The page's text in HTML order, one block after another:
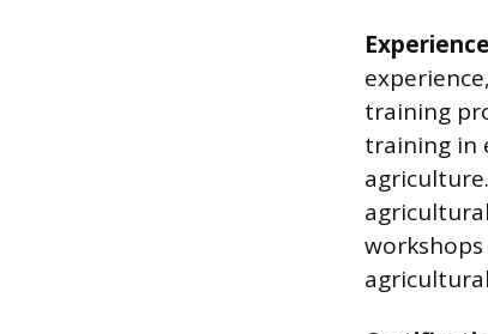
training
training in